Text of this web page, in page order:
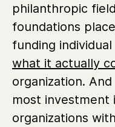
philanthropic
foundations
funding
what it actually
organization.
most investment
organizations